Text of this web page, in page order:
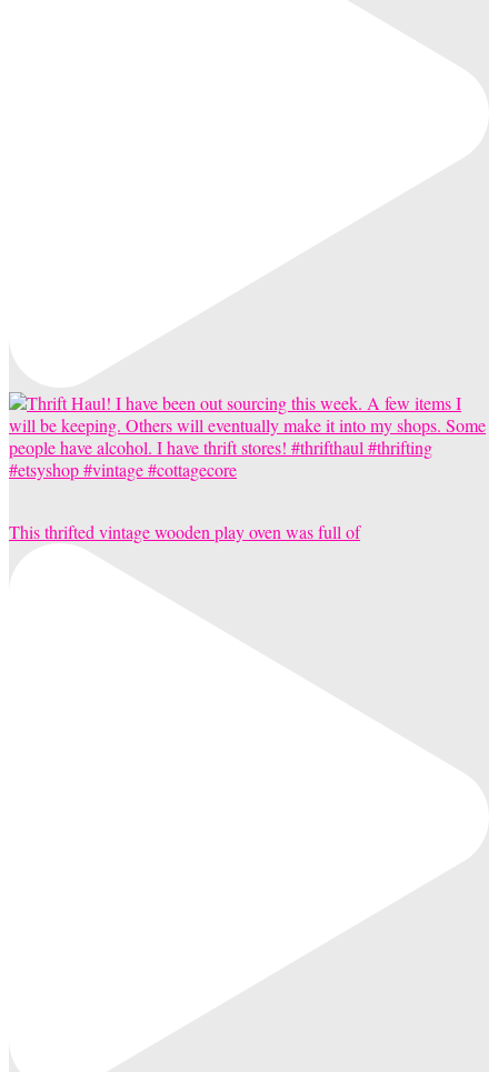
This thrifted vintage wooden play oven was full of